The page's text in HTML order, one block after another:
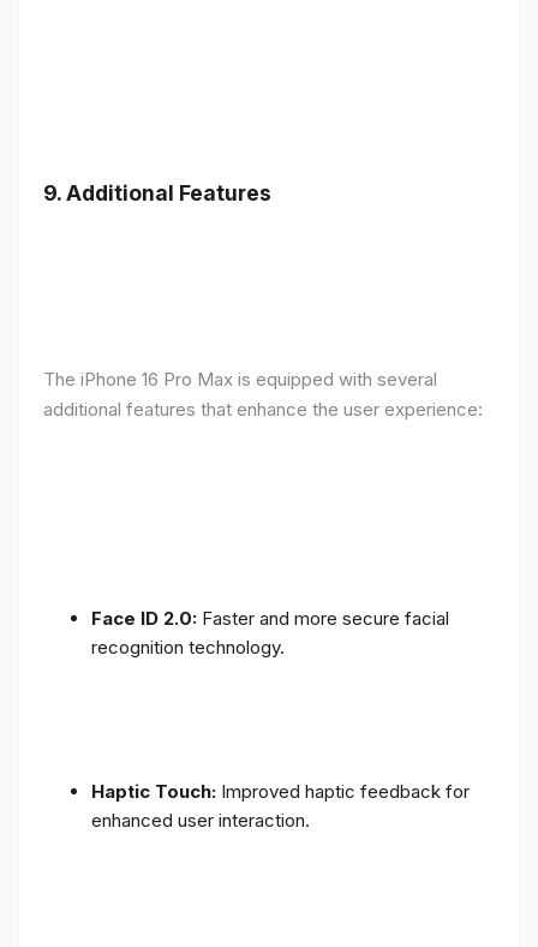
9. Additional Features
The iPhone 16 Pro Max is equipped with several
additional features that enhance the user experience:
Face ID 2.0: Faster and more secure facial
recognition technology.
Haptic Touch: Improved haptic feedback for
enhanced user interaction.